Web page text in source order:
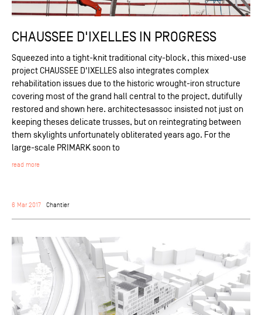
CHAUSSEE D'IXELLES IN PROGRESS
Squeezed into a tight-knit traditional city-block, this mixed-use
project CHAUSSEE D'IXELLES also integrates complex
rehabilitation issues due to the historic wrought-iron structure
covering most of the grand hall central to the project, dutifully
restored and shown here. architectesassoc insisted not just on
keeping theses delicate trusses, but on reintegrating between
them skylights unfortunately obliterated years ago. For the
large-scale PRIMARK soon to
read more
6 Mar 2017 Chantier